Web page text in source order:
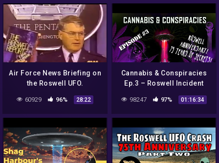
Air Force News Briefing on
the Roswell UFO.
60929 96% 28:22
Cannabis & Conspiracies
Ep.3 – Roswell Incident
75th Anniversary Special
98247 97% 01:16:34